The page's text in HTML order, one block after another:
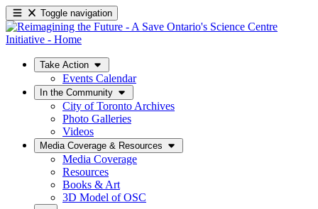
Toggle navigation
Take Action
Events Calendar
In the Community
City of Toronto Archives
Photo Galleries
Videos
Media Coverage & Resources
Media Coverage
Resources
Books & Art
3D Model of OSC